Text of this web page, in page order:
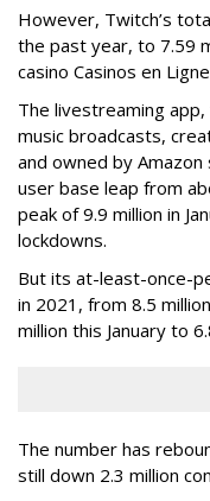
However, Twitch’s
the past year, to 7.59
casino Casinos en
The livestreaming
music broadcasts,
and owned by
user base leap from
peak of 9.9 million in
lockdowns.
But its at-least-once-
in 2021, from 8.5
million this January to
The number has
still down 2.3 million